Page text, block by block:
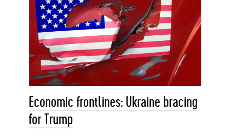
Economic frontlines: Ukraine bracing
for Trump